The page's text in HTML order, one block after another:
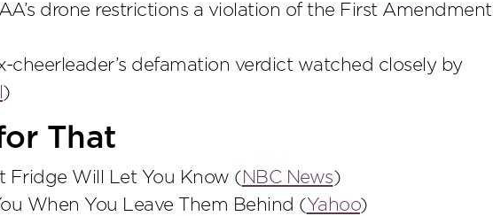
drone restrictions a violation of the First Amendment
cheerleader’s defamation verdict watched closely by
)
That
Fridge Will Let You Know (NBC News)
When You Leave Them Behind (Yahoo)